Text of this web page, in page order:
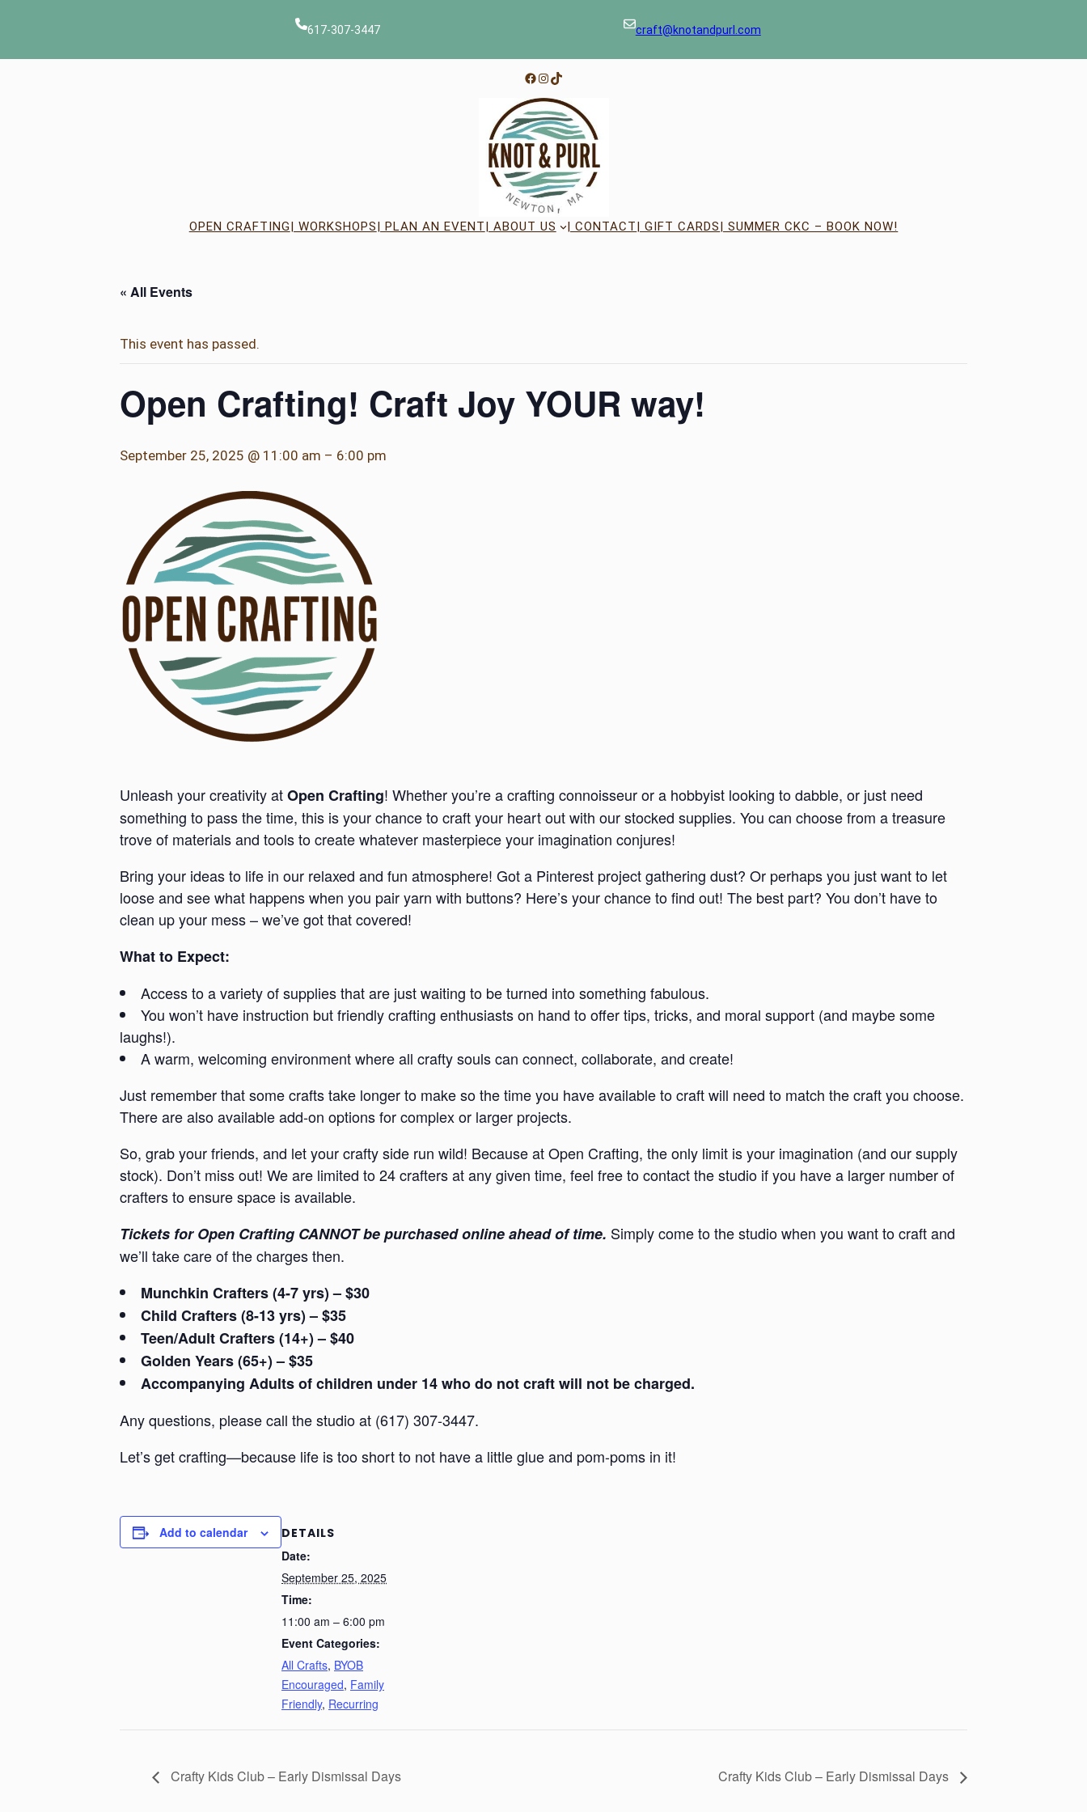
617-307-3447 craft@knotandpurl.com
Facebook
Instagram
TikTok
OPEN CRAFTING| WORKSHOPS| PLAN AN EVENT| ABOUT US | CONTACT| GIFT CARDS| SUMMER CKC – BOOK NOW!
« All Events
This event has passed.
Open Crafting! Craft Joy YOUR way!
September 25, 2025 @ 11:00 am – 6:00 pm
Unleash your creativity atOpen Crafting! Whether you’re a crafting connoisseur or a hobbyist looking to dabble, or just need
something to pass the time, this is your chance to craft your heart out with our stocked supplies. You can choose from a treasure
trove of materials and tools to create whatever masterpiece your imagination conjures!
Bring your ideas to life in our relaxed and fun atmosphere! Got a Pinterest project gathering dust? Or perhaps you just want to let
loose and see what happens when you pair yarn with buttons? Here’s your chance to find out! The best part? You don’t have to
clean up your mess – we’ve got that covered!
What to Expect:
Access to a variety of supplies that are just waiting to be turned into something fabulous.
You won’t have instruction but friendly crafting enthusiasts on hand to offer tips, tricks, and moral support (and maybe some
laughs!).
A warm, welcoming environment where all crafty souls can connect, collaborate, and create!
Just remember that some crafts take longer to make so the time you have available to craft will need to match the craft you choose.
There are also available add-on options for complex or larger projects.
So, grab your friends, and let your crafty side run wild! Because at Open Crafting, the only limit is your imagination (and our supply
stock). Don’t miss out! We are limited to 24 crafters at any given time, feel free to contact the studio if you have a larger number of
crafters to ensure space is available.
Tickets for Open Crafting CANNOT be purchased online ahead of time. Simply come to the studio when you want to craft and
we’ll take care of the charges then.
Munchkin Crafters (4-7 yrs) – $30
Child Crafters (8-13 yrs) – $35
Teen/Adult Crafters (14+) – $40
Golden Years (65+) – $35
Accompanying Adults of children under 14 who do not craft will not be charged.
Any questions, please call the studio at (617) 307-3447.
Let’s get crafting—because life is too short to not have a little glue and pom-poms in it!
Add to calendar
DETAILS
Date:
September 25, 2025
Time:
11:00 am – 6:00 pm
Event Categories:
All Crafts, BYOB
Encouraged, Family
Friendly, Recurring
Crafty Kids Club – Early Dismissal Days Crafty Kids Club – Early Dismissal Days